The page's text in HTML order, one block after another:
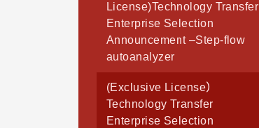
License)Technology Transfer
Enterprise Selection
Announcement –Step-flow
autoanalyzer
(Exclusive License）
Technology Transfer
Enterprise Selection